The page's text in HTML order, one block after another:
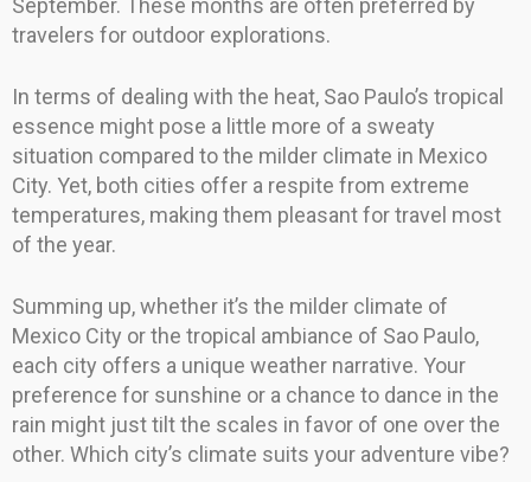
September. These months are often preferred by
travelers for outdoor explorations.
In terms of dealing with the heat, Sao Paulo’s tropical
essence might pose a little more of a sweaty
situation compared to the milder climate in Mexico
City. Yet, both cities offer a respite from extreme
temperatures, making them pleasant for travel most
of the year.
Summing up, whether it’s the milder climate of
Mexico City or the tropical ambiance of Sao Paulo,
each city offers a unique weather narrative. Your
preference for sunshine or a chance to dance in the
rain might just tilt the scales in favor of one over the
other. Which city’s climate suits your adventure vibe?